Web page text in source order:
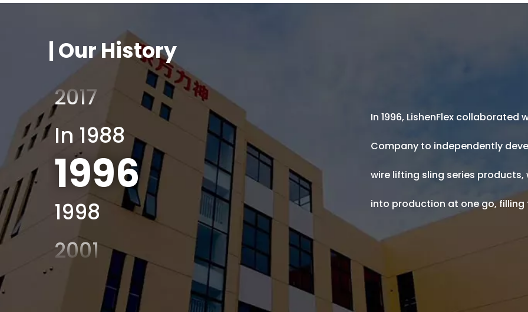
| Our History
2012
2017
In 1988
1996
1998
2001
2003
was
Hoisting Equipment Factory
In 1996, LishenFlex collaborated
Company to independently
wire lifting sling series
into production at one go,